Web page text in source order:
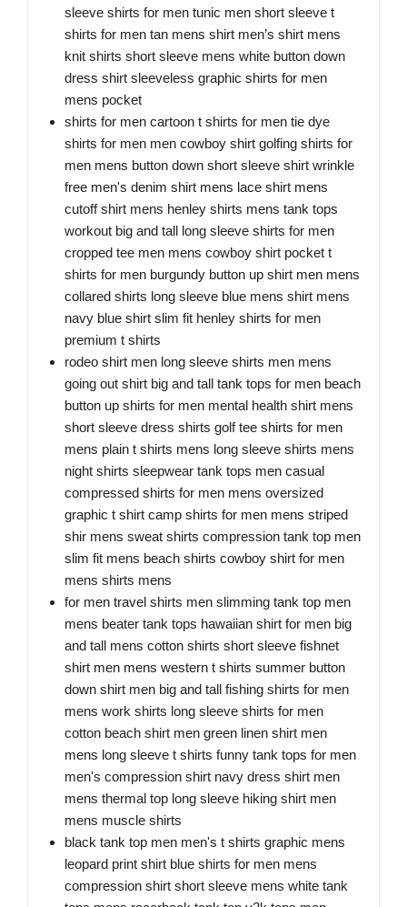
sleeve shirts for men tunic men short sleeve t
shirts for men tan mens shirt men’s shirt mens
knit shirts short sleeve mens white button down
dress shirt sleeveless graphic shirts for men
mens pocket
shirts for men cartoon t shirts for men tie dye
shirts for men men cowboy shirt golfing shirts for
men mens button down short sleeve shirt wrinkle
free men's denim shirt mens lace shirt mens
cutoff shirt mens henley shirts mens tank tops
workout big and tall long sleeve shirts for men
cropped tee men mens cowboy shirt pocket t
shirts for men burgundy button up shirt men mens
collared shirts long sleeve blue mens shirt mens
navy blue shirt slim fit henley shirts for men
premium t shirts
rodeo shirt men long sleeve shirts men mens
going out shirt big and tall tank tops for men beach
button up shirts for men mental health shirt mens
short sleeve dress shirts golf tee shirts for men
mens plain t shirts mens long sleeve shirts mens
night shirts sleepwear tank tops men casual
compressed shirts for men mens oversized
graphic t shirt camp shirts for men mens striped
shir mens sweat shirts compression tank top men
slim fit mens beach shirts cowboy shirt for men
mens shirts mens
for men travel shirts men slimming tank top men
mens beater tank tops hawaiian shirt for men big
and tall mens cotton shirts short sleeve fishnet
shirt men mens western t shirts summer button
down shirt men big and tall fishing shirts for men
mens work shirts long sleeve shirts for men
cotton beach shirt men green linen shirt men
mens long sleeve t shirts funny tank tops for men
men's compression shirt navy dress shirt men
mens thermal top long sleeve hiking shirt men
mens muscle shirts
black tank top men men's t shirts graphic mens
leopard print shirt blue shirts for men mens
compression shirt short sleeve mens white tank